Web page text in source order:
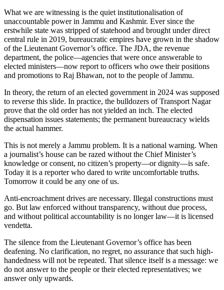
What we are witnessing is the quiet institutionalisation of
unaccountable power in Jammu and Kashmir. Ever since the
erstwhile state was stripped of statehood and brought under direct
central rule in 2019, bureaucratic empires have grown in the shadow
of the Lieutenant Governor’s office. The JDA, the revenue
department, the police—agencies that were once answerable to
elected ministers—now report to officers who owe their positions
and promotions to Raj Bhawan, not to the people of Jammu.
In theory, the return of an elected government in 2024 was supposed
to reverse this slide. In practice, the bulldozers of Transport Nagar
prove that the old order has not yielded an inch. The elected
dispensation issues statements; the permanent bureaucracy wields
the actual hammer.
This is not merely a Jammu problem. It is a national warning. When
a journalist’s house can be razed without the Chief Minister’s
knowledge or consent, no citizen’s property—or dignity—is safe.
Today it is a reporter who dared to write uncomfortable truths.
Tomorrow it could be any one of us.
Anti-encroachment drives are necessary. Illegal constructions must
go. But law enforced without transparency, without due process,
and without political accountability is no longer law—it is licensed
vendetta.
The silence from the Lieutenant Governor’s office has been
deafening. No clarification, no regret, no assurance that such high-
handedness will not be repeated. That silence itself is a message: we
do not answer to the people or their elected representatives; we
answer only upwards.